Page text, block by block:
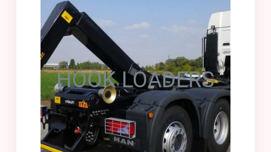
HOOK LOADERS